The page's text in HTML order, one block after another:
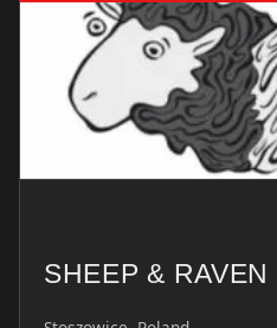
SHEEP & RAVEN